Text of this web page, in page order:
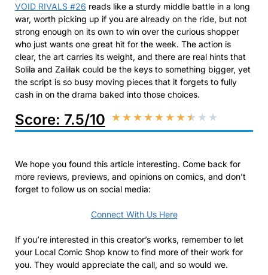
VOID RIVALS #26 reads like a sturdy middle battle in a long
war, worth picking up if you are already on the ride, but not
strong enough on its own to win over the curious shopper
who just wants one great hit for the week. The action is
clear, the art carries its weight, and there are real hints that
Solila and Zalilak could be the keys to something bigger, yet
the script is so busy moving pieces that it forgets to fully
cash in on the drama baked into those choices.
Score: 7.5/10 ★★★★★★★★ ★ ★
We hope you found this article interesting. Come back for
more reviews, previews, and opinions on comics, and don’t
forget to follow us on social media:
Connect With Us Here
If you’re interested in this creator’s works, remember to let
your Local Comic Shop know to find more of their work for
you. They would appreciate the call, and so would we.